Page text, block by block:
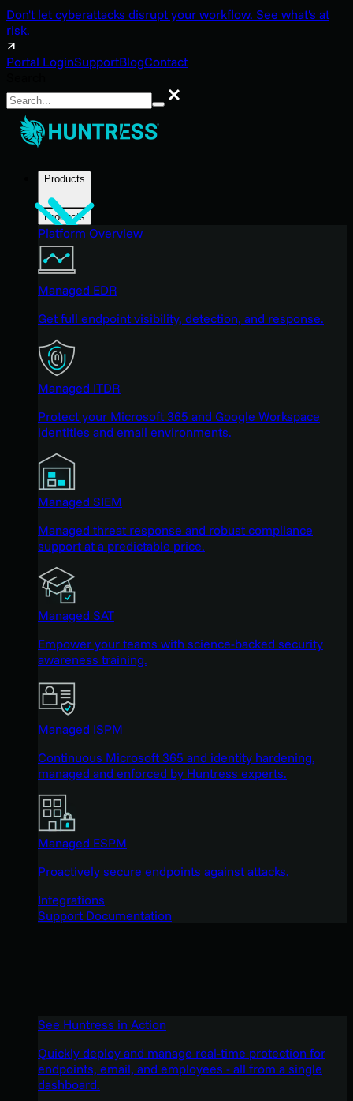
Don't let cyberattacks disrupt your workflow. See what's at
risk.
Portal LoginSupportBlogContact
Search
Products
Products
Platform Overview
Managed EDR
Get full endpoint visibility, detection, and response.
Managed ITDR
Protect your Microsoft 365 and Google Workspace
identities and email environments.
Managed SIEM
Managed threat response and robust compliance
support at a predictable price.
Managed SAT
Empower your teams with science-backed security
awareness training.
Managed ISPM
Continuous Microsoft 365 and identity hardening,
managed and enforced by Huntress experts.
Managed ESPM
Proactively secure endpoints against attacks.
Integrations
Support Documentation
See Huntress in Action
Quickly deploy and manage real-time protection for
endpoints, email, and employees - all from a single
dashboard.